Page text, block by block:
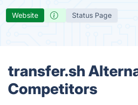
Website Status Page
transfer.sh
Competitors